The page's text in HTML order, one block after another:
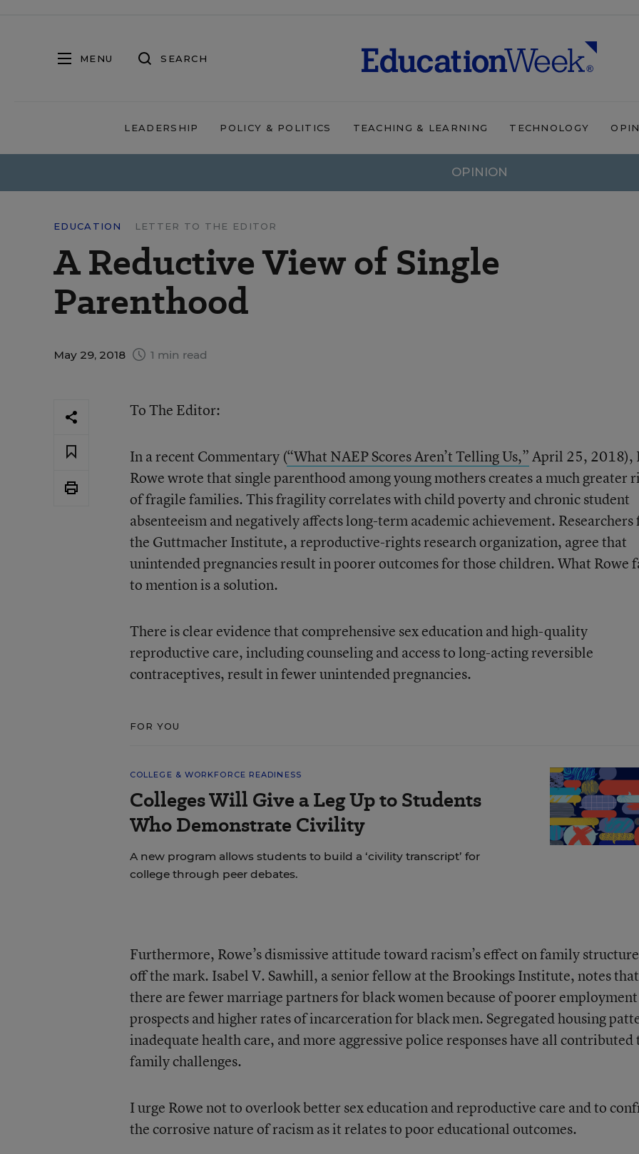
MENU SEARCH
LEADERSHIP POLICY & POLITICS TEACHING & LEARNING TECHNOLOGY
OPINION
EDUCATION LETTER TO THE EDITOR
A Reductive View of Single
Parenthood
May 29, 2018 1 min read
To The Editor:
In a recent Commentary (“What NAEP Scores Aren’t Telling Us,”April 25, 2018),
Rowe wrote that single parenthood among young mothers creates a much greater
of fragile families. This fragility correlates with child poverty and chronic student
absenteeism and negatively affects long-term academic achievement.
the Guttmacher Institute, a reproductive-rights research organization, agree that
unintended pregnancies result in poorer outcomes for those children. What Rowe
to mention is a solution.
There is clear evidence that comprehensive sex education and high-quality
reproductive care, including counseling and access to long-acting reversible
contraceptives, result in fewer unintended pregnancies.
FOR YOU
COLLEGE & WORKFORCE READINESS
Colleges Will Give a Leg Up to Students
Who Demonstrate Civility
A new program allows students to build a ‘civility transcript’ for
college through peer debates.
Furthermore, Rowe’s dismissive attitude toward racism’s effect on family
off the mark. Isabel V. Sawhill, a senior fellow at the Brookings Institute, notes that
there are fewer marriage partners for black women because of poorer employment
prospects and higher rates of incarceration for black men. Segregated housing
inadequate health care, and more aggressive police responses have all contributed
family challenges.
I urge Rowe not to overlook better sex education and reproductive care and to
the corrosive nature of racism as it relates to poor educational outcomes.